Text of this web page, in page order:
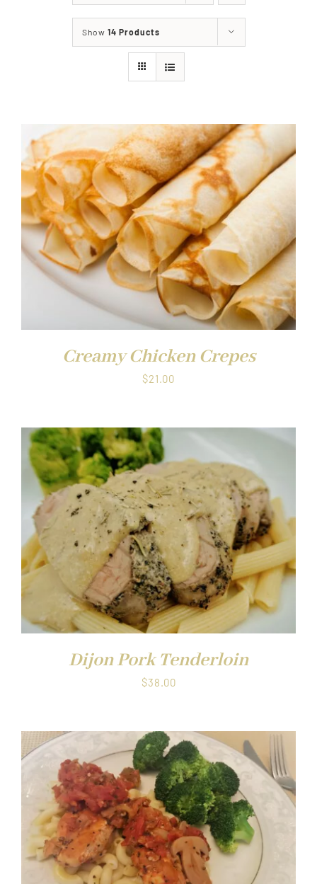
Food & Menus & More
Deliveries
Show 14 Products
Creamy Chicken Crepes
$21.00
Dijon Pork Tenderloin
$38.00